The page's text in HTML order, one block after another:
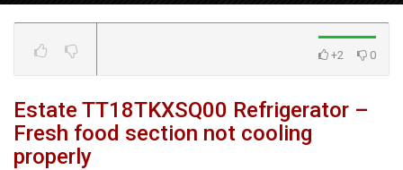
+2 0
Estate TT18TKXSQ00 Refrigerator –
Fresh food section not cooling
properly